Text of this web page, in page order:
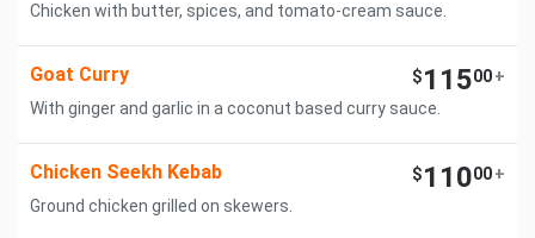
Chicken with butter, spices, and tomato-cream sauce.
Goat Curry $11500+
With ginger and garlic in a coconut based curry sauce.
Chicken Seekh Kebab $11000+
Ground chicken grilled on skewers.